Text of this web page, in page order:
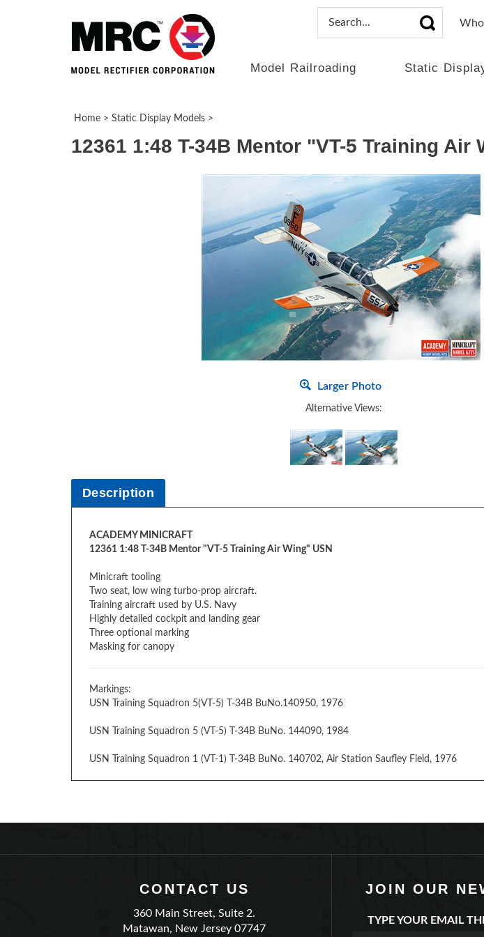
Model Railroading Static
Home > Static Display Models >
12361 1:48 T-34B Mentor "VT-5 Training Air
Larger Photo
Alternative Views:
Description
ACADEMY MINICRAFT
12361 1:48 T-34B Mentor "VT-5 Training Air Wing" USN
Minicraft tooling
Two seat, low wing turbo-prop aircraft.
Training aircraft used by U.S. Navy
Highly detailed cockpit and landing gear
Three optional marking
Masking for canopy
Markings:
USN Training Squadron 5(VT-5) T-34B BuNo.140950, 1976
USN Training Squadron 5 (VT-5) T-34B BuNo. 144090, 1984
USN Training Squadron 1 (VT-1) T-34B BuNo. 140702, Air Station Saufley Field, 1976
CONTACT US
360 Main Street, Suite 2.
Matawan, New Jersey 07747
JOIN OUR
TYPE YOUR EMAIL